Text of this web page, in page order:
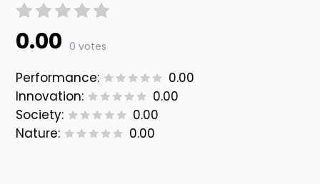
0.00 0 votes
Performance:
0.00
Innovation:
0.00
Society:
0.00
Nature:
0.00